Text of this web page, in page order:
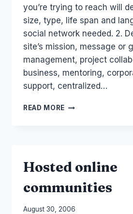
you’re trying to reach will
size, type, life span and
social network needed. 2.
site’s mission, message or
management, project
business, mentoring,
support, centralized…
READ MORE AUSTRALIA:
A
NETWORK
Hosted online
communities
By
August 30, 2006